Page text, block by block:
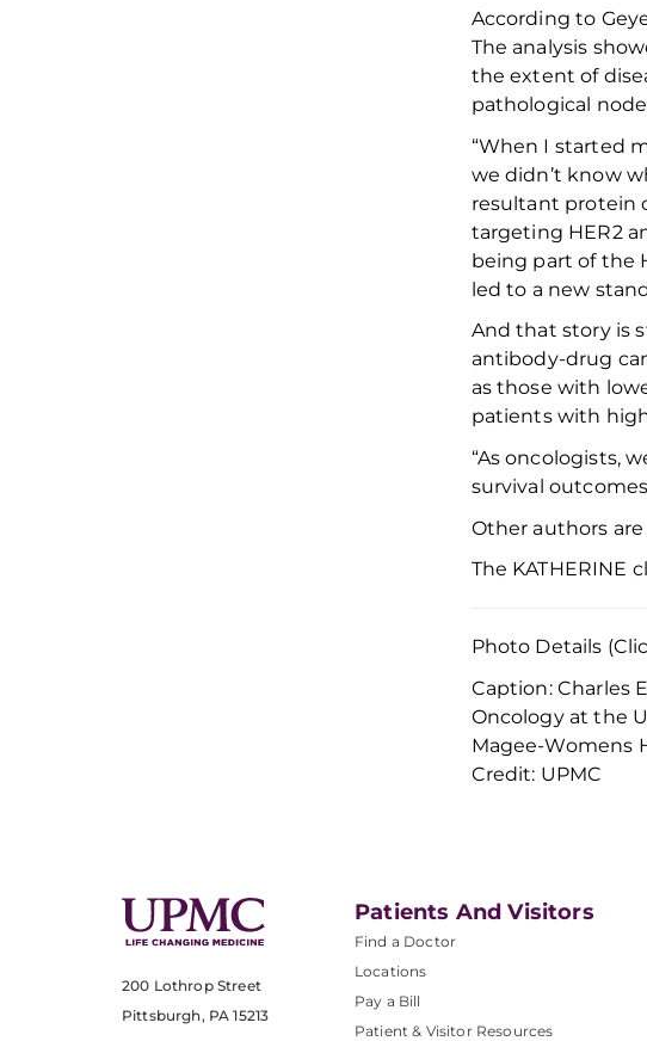
According to
The analysis
the extent of
pathological
“When I started
we didn’t know
resultant protein
targeting HER2
being part of the
led to a new
And that story is
antibody-drug
as those with low
patientswith
“As oncologists,
survival
Other authors
The KATHERINE
Photo Details
Caption: Charles
Oncology at the
Magee-Womens
Credit: UPMC
200 Lothrop Street
Pittsburgh, PA 15213
Patients And Visitors
Find a Doctor
Locations
Pay a Bill
Patient & Visitor Resources